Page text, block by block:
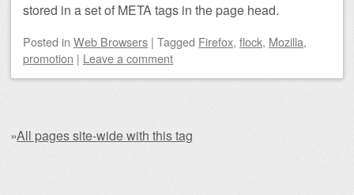
stored in a set of META tags in the page head.
Posted in Web Browsers | Tagged Firefox, flock, Mozilla,
promotion | Leave a comment
»All pages site-wide with this tag